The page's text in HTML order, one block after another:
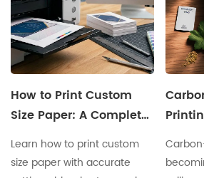
How to Print Custom
Size Paper: A Complete
System for Accurate
and Professional
Learn how to print custom
size paper with accurate